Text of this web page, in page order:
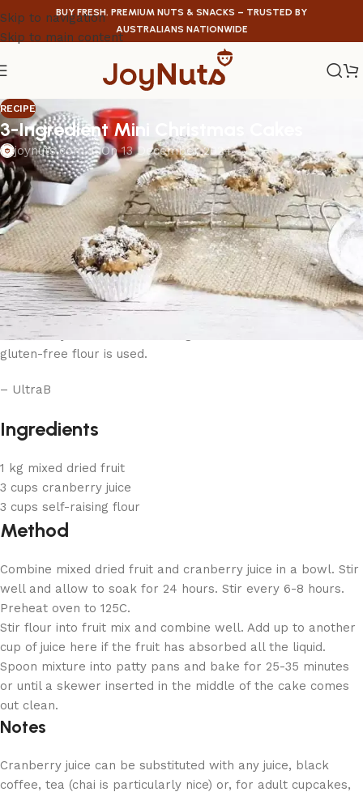
Skip to navigation
Skip to main content
BUY FRESH, PREMIUM NUTS & SNACKS – TRUSTED BY
AUSTRALIANS NATIONWIDE
RECIPE
3-Ingredient Mini Christmas Cakes
joynuts.com.auOn 13 December 2024
3-Ingredient Mini Christmas Cakes
Capable cooks
0:05 Prep
0:35 Cook
10 Servings
These 3-ingredient fruit cakes are based on a 4-ingredient
Christmas cake and have been a hit every year I make
them! They can be turned into gluten-free cakes too if
gluten-free flour is used.
– UltraB
Ingredients
1 kg mixed dried fruit
3 cups cranberry juice
3 cups self-raising flour
Method
Combine mixed dried fruit and cranberry juice in a bowl. Stir
well and allow to soak for 24 hours. Stir every 6-8 hours.
Preheat oven to 125C.
Stir flour into fruit mix and combine well. Add up to another
cup of juice here if the fruit has absorbed all the liquid.
Spoon mixture into patty pans and bake for 25-35 minutes
or until a skewer inserted in the middle of the cake comes
out clean.
Notes
Cranberry juice can be substituted with any juice, black
coffee, tea (chai is particularly nice) or, for adult cupcakes,